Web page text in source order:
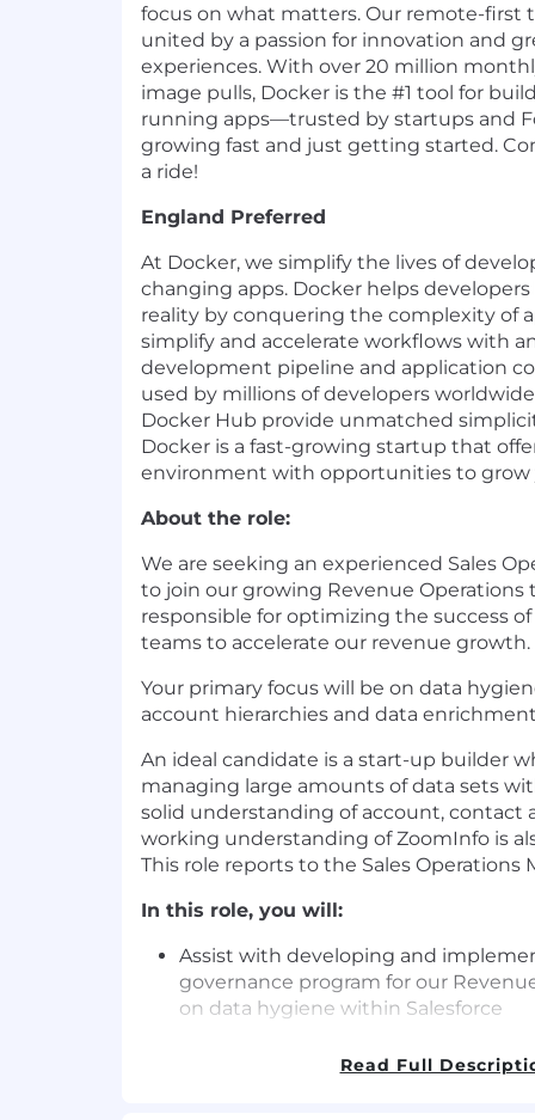
focus on what matters. Our remote-first
united by a passion for innovation and
experiences. With over 20 million
image pulls, Docker is the #1 tool for
running apps—trusted by startups and
growing fast and just getting started.
a ride!
England Preferred
At Docker, we simplify the lives of
changing apps. Docker helps
reality by conquering the complexity of
simplify and accelerate workflows with
development pipeline and application
used by millions of developers
Docker Hub provide unmatched
Docker is a fast-growing startup that
environment with opportunities to grow
About the role:
We are seeking an experienced Sales
to join our growing Revenue Operations
responsible for optimizing the success of
teams to accelerate our revenue growth.
Your primary focus will be on data
account hierarchies and data
An ideal candidate is a start-up builder
managing large amounts of data sets
solid understanding of account, contact
working understanding of ZoomInfo is
This role reports to the Sales Operations
In this role, you will:
Assist with developing and
governance program for our
on data hygiene within Salesforce
Hold responsibility for cleaning up
Salesforce, including deduplication,
Read Full